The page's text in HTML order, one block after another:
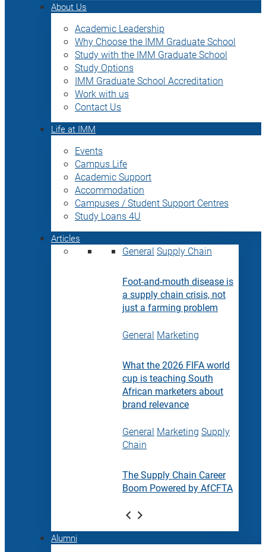
About Us
Academic Leadership
Why Choose the IMM Graduate School
Study with the IMM Graduate School
Study Options
IMM Graduate School Accreditation
Work with us
Contact Us
Life at IMM
Events
Campus Life
Academic Support
Accommodation
Campuses / Student Support Centres
Study Loans 4U
Articles
General Supply Chain
Foot-and-mouth disease is
a supply chain crisis, not
just a farming problem
General Marketing
What the 2026 FIFA world
cup is teaching South
African marketers about
brand relevance
General Marketing Supply
Chain
The Supply Chain Career
Boom Powered by AfCFTA
Alumni